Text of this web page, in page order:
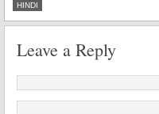
HINDI
Leave a Reply